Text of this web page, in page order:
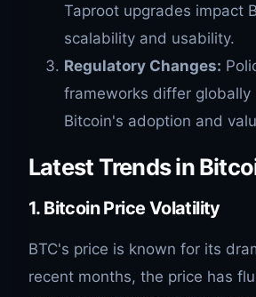
Taproot upgrades impact
scalability and usability.
Regulatory Changes:
frameworks differ
Bitcoin's adoption and
Latest Trends in
1. Bitcoin Price Volatility
BTC's price is known for its
recent months, the price has